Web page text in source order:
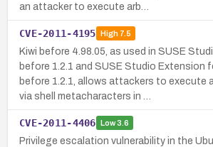
an attacker to execute arb…
CVE-2011-4195 High7.5
Kiwi before 4.98.05, as used in SUSE
before 1.2.1 and SUSE Studio Extension
before 1.2.1, allows attackers to execute
via shell metacharacters in …
CVE-2011-4406 Low3.6
Privilege escalation vulnerability in the